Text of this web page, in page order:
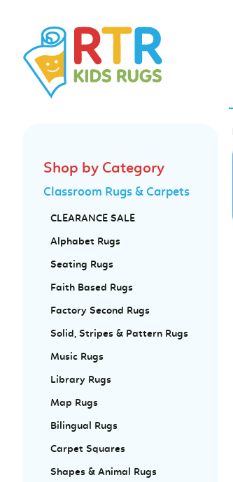
Shop by Category
Classroom Rugs & Carpets
CLEARANCE SALE
Alphabet Rugs
Seating Rugs
Faith Based Rugs
Factory Second Rugs
Solid, Stripes & Pattern Rugs
Music Rugs
Library Rugs
Map Rugs
Bilingual Rugs
Carpet Squares
Shapes & Animal Rugs